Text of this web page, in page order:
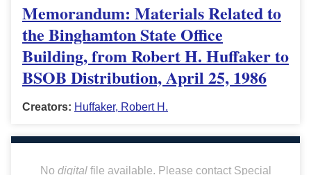
Memorandum: Materials Related to
the Binghamton State Office
Building, from Robert H. Huffaker to
BSOB Distribution, April 25, 1986
Creators: Huffaker, Robert H.
No digitalfile available. Please contact Special